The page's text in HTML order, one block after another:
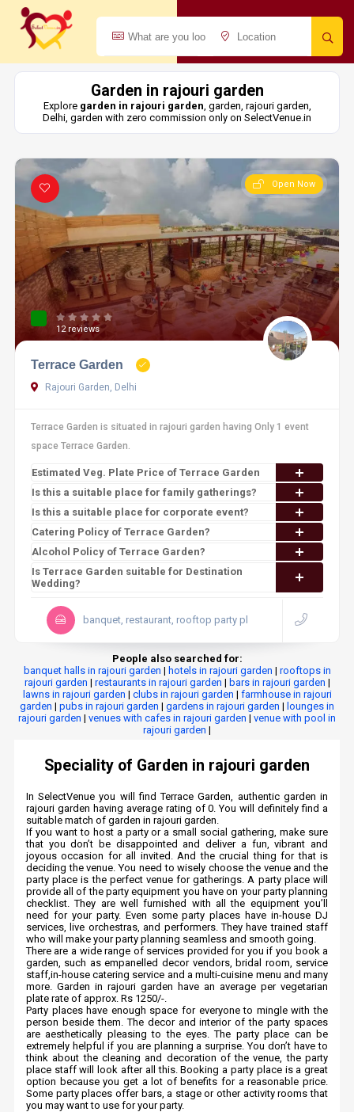
Garden in rajouri garden
Explore garden in rajouri garden, garden, rajouri garden,
Delhi, garden with zero commission only on SelectVenue.in
Open Now
12 reviews
Terrace Garden
Rajouri Garden, Delhi
Terrace Garden is situated in rajouri garden having Only 1 event
space Terrace Garden.
Estimated Veg. Plate Price of Terrace Garden
Is this a suitable place for family gatherings?
Is this a suitable place for corporate event?
Catering Policy of Terrace Garden?
Alcohol Policy of Terrace Garden?
Is Terrace Garden suitable for Destination
Wedding?
banquet, restaurant, rooftop party pl
People also searched for:
banquet halls in rajouri garden | hotels in rajouri garden | rooftops in
rajouri garden | restaurants in rajouri garden | bars in rajouri garden |
lawns in rajouri garden | clubs in rajouri garden | farmhouse in rajouri
garden | pubs in rajouri garden | gardens in rajouri garden | lounges in
rajouri garden | venues with cafes in rajouri garden | venue with pool in
rajouri garden |
Speciality of Garden in rajouri garden
In SelectVenue you will find Terrace Garden, authentic garden in
rajouri garden having average rating of 0. You will definitely find a
suitable match of garden in rajouri garden.
If you want to host a party or a small social gathering, make sure
that you don’t be disappointed and deliver a fun, vibrant and
joyous occasion for all invited. And the crucial thing for that is
deciding the venue. You need to wisely choose the venue and the
party place is the perfect venue for gatherings. A party place will
provide all of the party equipment you have on your party planning
checklist. They are well furnished with all the equipment you’ll
need for your party. Even some party places have in-house DJ
services, live orchestras, and performers. They have trained staff
who will make your party planning seamless and smooth going.
There are a wide range of services provided for you if you book a
garden, such as empanelled decor vendors, bridal room, service
staff,in-house catering service and a multi-cuisine menu and many
more. Garden in rajouri garden have an average per vegetarian
plate rate of approx. Rs 1250/-.
Party places have enough space for everyone to mingle with the
person beside them. The decor and interior of the party spaces
are aesthetically pleasing to the eyes. The party place can be
extremely helpful if you are planning a surprise. You don’t have to
think about the cleaning and decoration of the venue, the party
place staff will look after all this. Booking a party place is a great
option because you get a lot of benefits for a reasonable price.
Some party places offer bars, a stage or other activity rooms that
you may want to use for your party.